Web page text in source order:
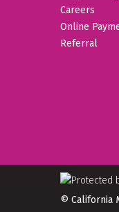
Careers
Online
Referral
© California